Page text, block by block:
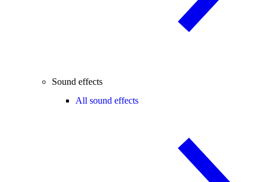
Sound effects
All sound effects